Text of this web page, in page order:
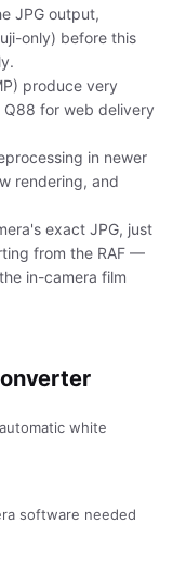
JPG output,
only) before this
produce very
Q88 for web delivery
in newer
rendering, and
exact JPG, just
from the RAF —
in-camera film
white
software needed